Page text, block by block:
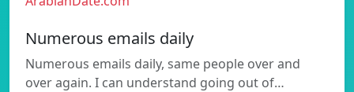
Numerous emails daily
Numerous emails daily, same people over and
over again. I can understand going out of…